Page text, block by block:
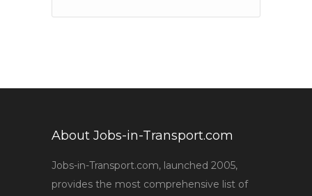
About Jobs-in-Transport.com
Jobs-in-Transport.com, launched 2005,
provides the most comprehensive list of